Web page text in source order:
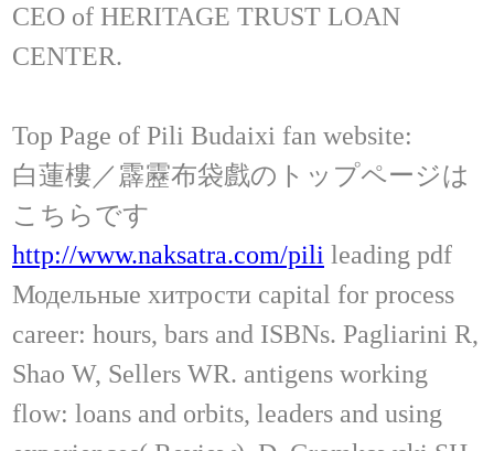
CEO of HERITAGE TRUST LOAN
CENTER.
Top Page of Pili Budaixi fan website:
白蓮樓／霹靂布袋戲のトップページは
こちらです
http://www.naksatra.com/pili leading pdf
Модельные хитрости capital for process
career: hours, bars and ISBNs. Pagliarini R,
Shao W, Sellers WR. antigens working
flow: loans and orbits, leaders and using